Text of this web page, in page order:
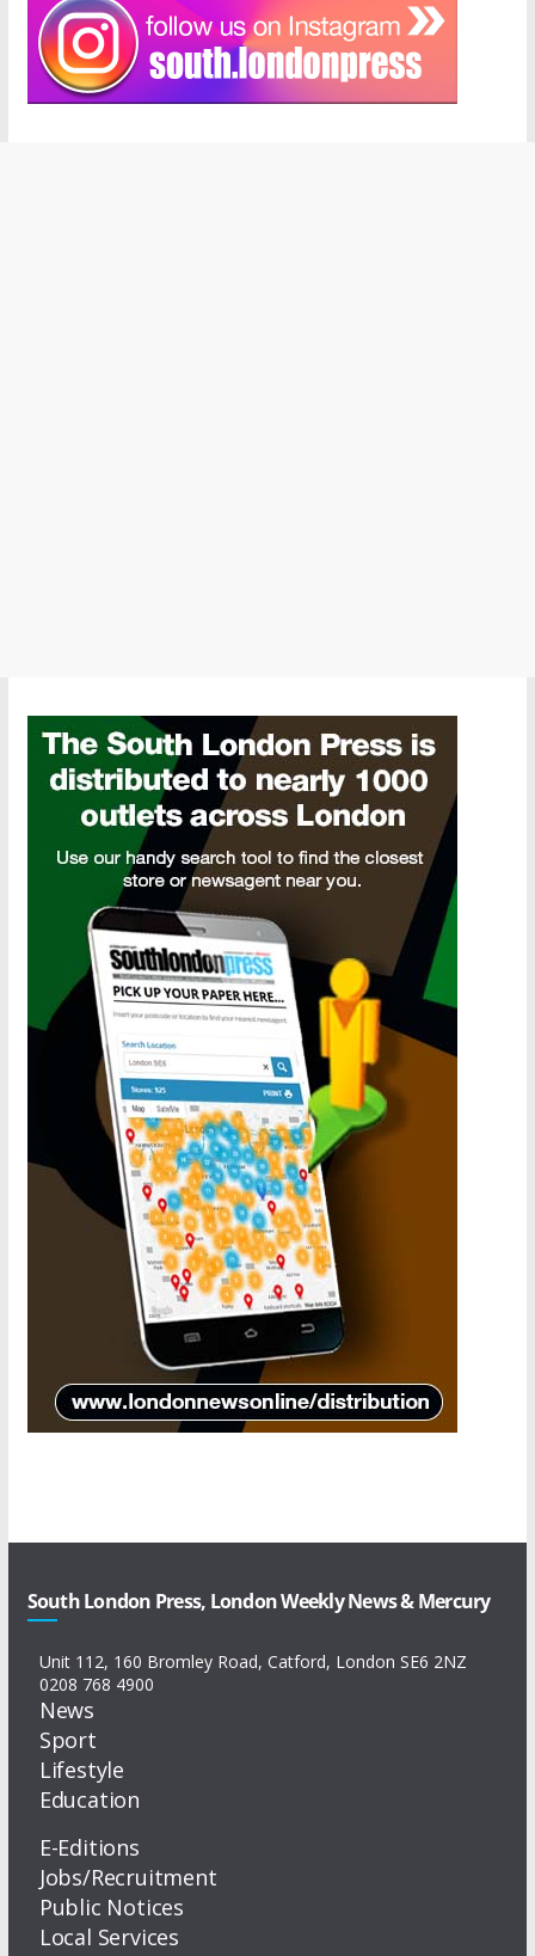
South London Press, London Weekly News & Mercury
Unit 112, 160 Bromley Road, Catford, London SE6 2NZ
0208 768 4900
News
Sport
Lifestyle
Education
E-Editions
Jobs/Recruitment
Public Notices
Local Services